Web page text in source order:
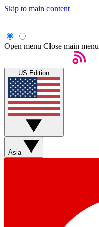
Skip to main content
Open menu Close main menu
US Edition
Asia